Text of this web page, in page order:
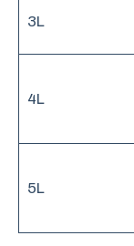
3L
4L
5L